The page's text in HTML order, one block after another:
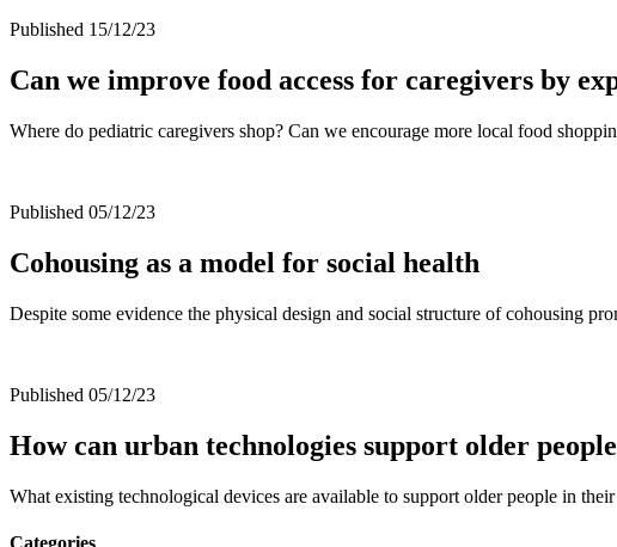
Published 15/12/23
Can we improve food access for caregivers by
Where do pediatric caregivers shop? Can we encourage more local food
Published 05/12/23
Cohousing as a model for social health
Despite some evidence the physical design and social structure of cohousing
Published 05/12/23
How can urban technologies support older
What existing technological devices are available to support older people in
Categories